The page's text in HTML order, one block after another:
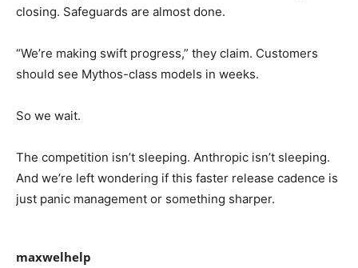
closing. Safeguards are almost done.
“We’re making swift progress,” they claim. Customers
should see Mythos-class models in weeks.
So we wait.
The competition isn’t sleeping. Anthropic isn’t sleeping.
And we’re left wondering if this faster release cadence is
just panic management or something sharper.
maxwelhelp